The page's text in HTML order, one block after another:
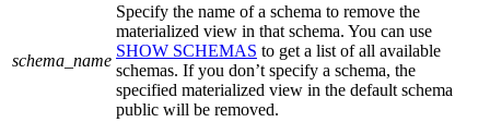
schema_name
Specify the name of a schema to remove the
materialized view in that schema. You can use
SHOW SCHEMAS to get a list of all available
schemas. If you don’t specify a schema, the
specified materialized view in the default schema
public will be removed.